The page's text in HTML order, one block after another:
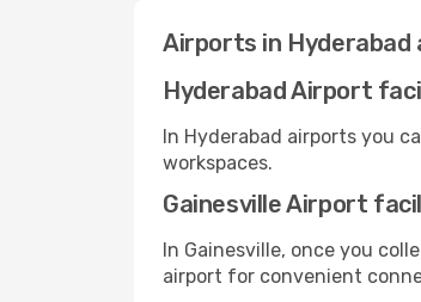
Airports in Hyderabad
Hyderabad Airport
In Hyderabad airports you
workspaces.
Gainesville Airport
In Gainesville, once you
airport for convenient